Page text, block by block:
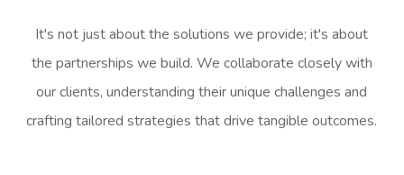
It's not just about the solutions we provide; it's about
the partnerships we build. We collaborate closely with
our clients, understanding their unique challenges and
crafting tailored strategies that drive tangible outcomes.